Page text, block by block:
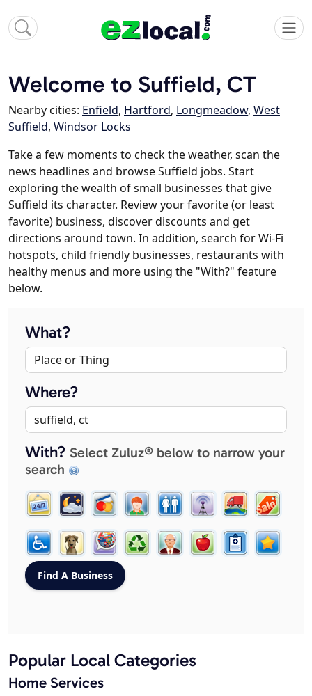
Welcome to Suffield, CT
Nearby cities: Enfield, Hartford, Longmeadow, West
Suffield, Windsor Locks
Take a few moments to check the weather, scan the
news headlines and browse Suffield jobs. Start
exploring the wealth of small businesses that give
Suffield its character. Review your favorite (or least
favorite) business, discover discounts and get
directions around town. In addition, search for Wi-Fi
hotspots, child friendly businesses, restaurants with
healthy menus and more using the "With?" feature
below.
What?
Where?
With? Select Zuluz® below to narrow your
search
Popular Local Categories
Home Services